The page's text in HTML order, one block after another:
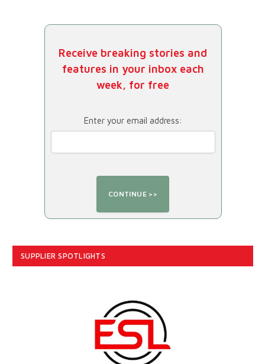
Receive breaking stories and
features in your inbox each
week, for free
Enter your email address:
SUPPLIER SPOTLIGHTS